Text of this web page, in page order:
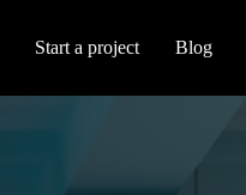
Start a project Blog